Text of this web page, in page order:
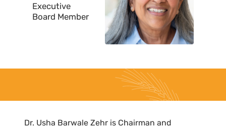
Executive
Board Member
Dr. Usha Barwale Zehr is Chairman and